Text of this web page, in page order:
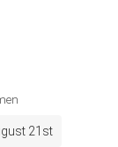
21st